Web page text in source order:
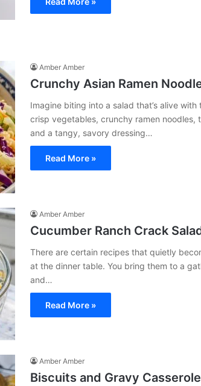
Amber Amber
Crunchy Asian Ramen
Imagine biting into a salad that’s alive
crisp vegetables, crunchy ramen noodles,
and a tangy, savory dressing…
Read More »
Amber Amber
Cucumber Ranch Crack
There are certain recipes that quietly
at the dinner table. You bring them to a
and…
Read More »
Amber Amber
Biscuits and Gravy Casserole